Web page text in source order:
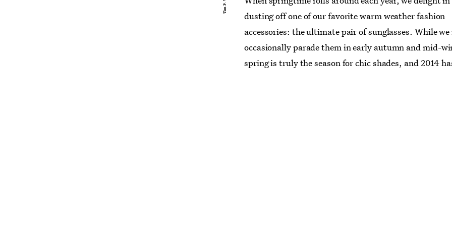
dusting off one of our favorite warm weather fashion
accessories: the ultimate pair of sunglasses. While we
occasionally parade them in early autumn and mid-
spring is truly the season for chic shades, and 2014